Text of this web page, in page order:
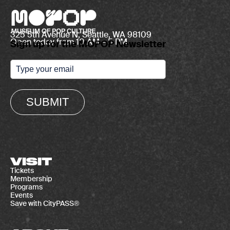
Open today from 10 AM – 5 PM
325 5th Avenue N, Seattle, WA 98109
Sign up for the MOPOP Newsletter
SUBMIT
VISIT
Tickets
Membership
Programs
Events
Save with CityPASS®